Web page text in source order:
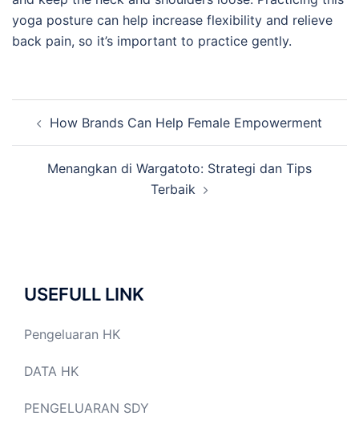
yoga posture can help increase flexibility and relieve
back pain, so it’s important to practice gently.
navigation
How Brands Can Help Female Empowerment
Menangkan di Wargatoto: Strategi dan Tips
Terbaik
USEFULL LINK
Pengeluaran HK
DATA HK
PENGELUARAN SDY